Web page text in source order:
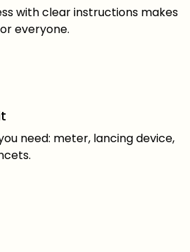
with clear instructions makes
everyone.
need: meter, lancing device,